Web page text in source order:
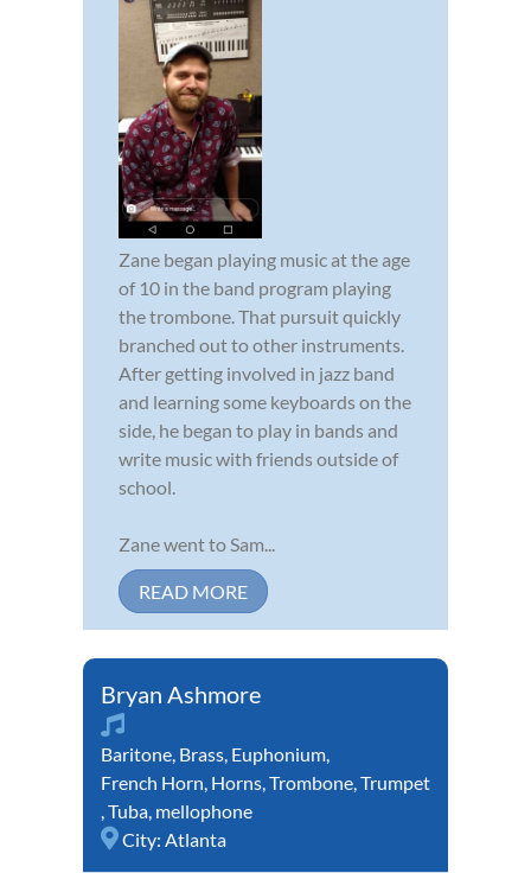
Zane began playing music at the age
of 10 in the band program playing
the trombone. That pursuit quickly
branched out to other instruments.
After getting involved in jazz band
and learning some keyboards on the
side, he began to play in bands and
write music with friends outside of
school.
Zane went to Sam...
READ MORE
Bryan Ashmore
Baritone, Brass, Euphonium,
French Horn, Horns,Trombone,Trumpet
,Tuba, mellophone
City: Atlanta